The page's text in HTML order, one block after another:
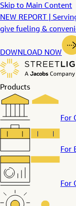
Skip to Main Content
NEW REPORT |
give fueling &
DOWNLOAD NOW
Products
For
For
For